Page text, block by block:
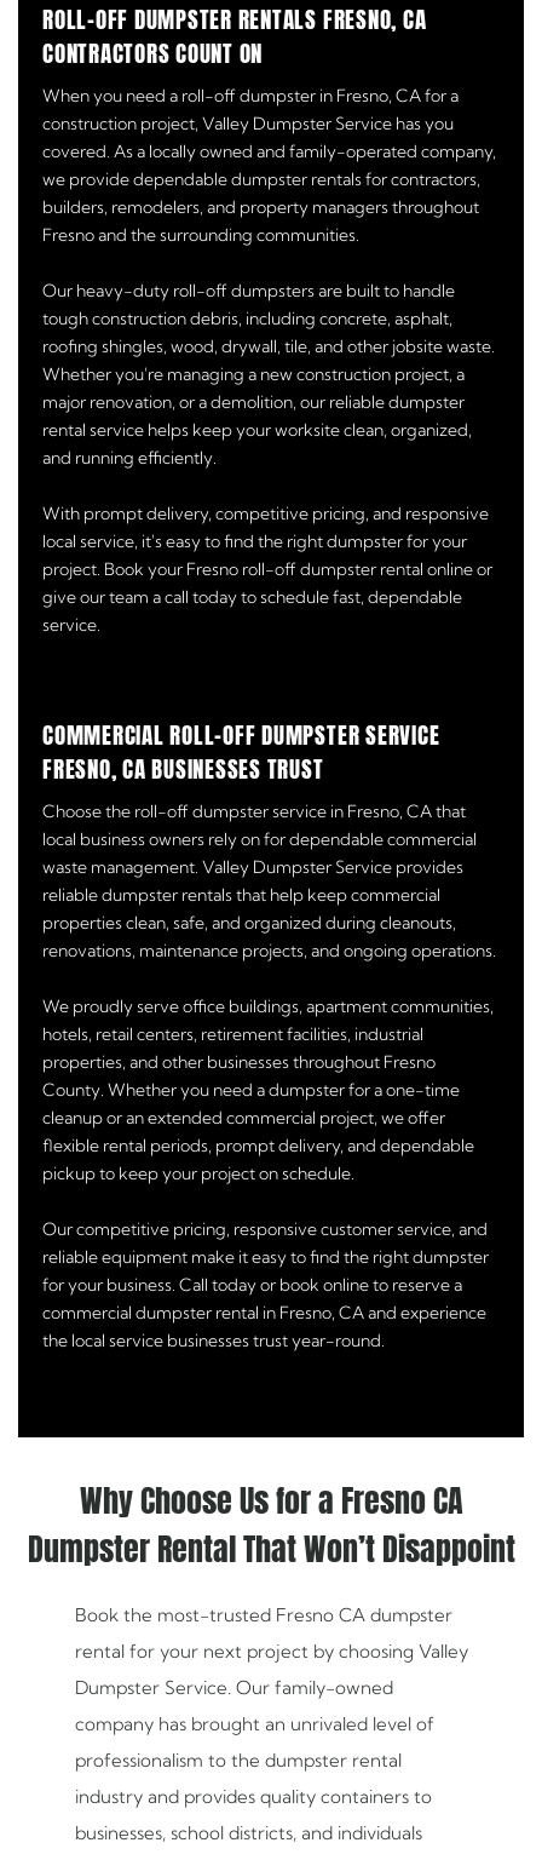
ROLL-OFF DUMPSTER RENTALS FRESNO, CA
CONTRACTORS COUNT ON
When you need a roll-off dumpster in Fresno, CA for a
construction project, Valley Dumpster Service has you
covered. As a locally owned and family-operated company,
we provide dependable dumpster rentals for contractors,
builders, remodelers, and property managers throughout
Fresno and the surrounding communities.
Our heavy-duty roll-off dumpsters are built to handle
tough construction debris, including concrete, asphalt,
roofing shingles, wood, drywall, tile, and other jobsite waste.
Whether you're managing a new construction project, a
major renovation, or a demolition, our reliable dumpster
rental service helps keep your worksite clean, organized,
and running efficiently.
With prompt delivery, competitive pricing, and responsive
local service, it's easy to find the right dumpster for your
project. Book your Fresno roll-off dumpster rental online or
give our team a call today to schedule fast, dependable
service.
COMMERCIAL ROLL-OFF DUMPSTER SERVICE
FRESNO, CA BUSINESSES TRUST
Choose the roll-off dumpster service in Fresno, CA that
local business owners rely on for dependable commercial
waste management. Valley Dumpster Service provides
reliable dumpster rentals that help keep commercial
properties clean, safe, and organized during cleanouts,
renovations, maintenance projects, and ongoing operations.
We proudly serve office buildings, apartment communities,
hotels, retail centers, retirement facilities, industrial
properties, and other businesses throughout Fresno
County. Whether you need a dumpster for a one-time
cleanup or an extended commercial project, we offer
flexible rental periods, prompt delivery, and dependable
pickup to keep your project on schedule.
Our competitive pricing, responsive customer service, and
reliable equipment make it easy to find the right dumpster
for your business. Call today or book online to reserve a
commercial dumpster rental in Fresno, CA and experience
the local service businesses trust year-round.
Why Choose Us for a Fresno CA
Dumpster Rental That Won’t Disappoint
Book the most-trusted Fresno CA dumpster
rental for your next project by choosing Valley
Dumpster Service. Our family-owned
company has brought an unrivaled level of
professionalism to the dumpster rental
industry and provides quality containers to
businesses, school districts, and individuals